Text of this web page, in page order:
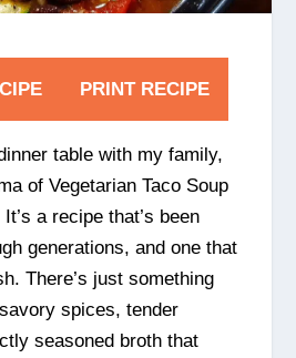
PRINT RECIPE
table with my family,
of Vegetarian Taco Soup
a recipe that’s been
generations, and one that
There’s just something
spices, tender
seasoned broth that